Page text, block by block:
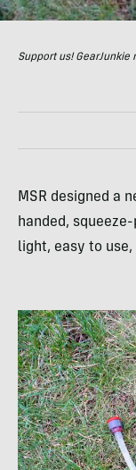
Support us!
MSR designed a
handed,
light, easy to